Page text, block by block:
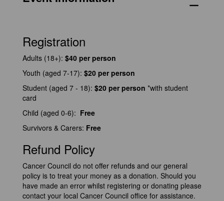
remove
Registration
Adults (18+): $40 per person
Youth (aged 7-17): $20 per person
Student (aged 7 - 18): $20 per person *with student
card
Child (aged 0-6): Free
Survivors & Carers: Free
Refund Policy
Cancer Council do not offer refunds and our general
policy is to treat your money as a donation. Should you
have made an error whilst registering or donating please
contact your local Cancer Council office for assistance.